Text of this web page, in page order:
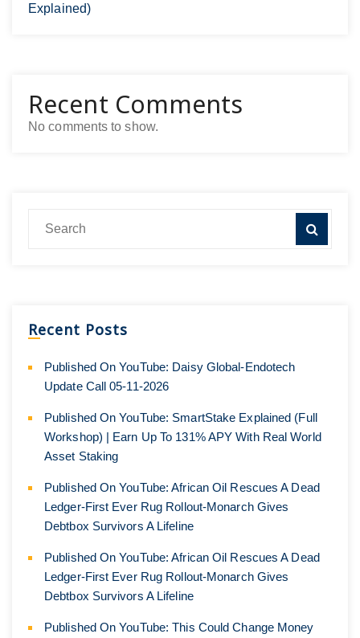
Explained)
Recent Comments
No comments to show.
Recent Posts
Published On YouTube: Daisy Global-Endotech
Update Call 05-11-2026
Published On YouTube: SmartStake Explained (Full
Workshop) | Earn Up To 131% APY With Real World
Asset Staking
Published On YouTube: African Oil Rescues A Dead
Ledger-First Ever Rug Rollout-Monarch Gives
Debtbox Survivors A Lifeline
Published On YouTube: African Oil Rescues A Dead
Ledger-First Ever Rug Rollout-Monarch Gives
Debtbox Survivors A Lifeline
Published On YouTube: This Could Change Money